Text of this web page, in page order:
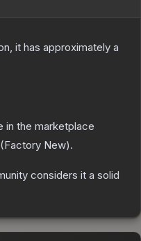
it has approximately a
in the marketplace
(Factory New).
considers it a solid